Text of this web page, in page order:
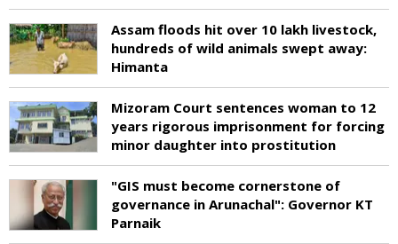
Assam floods hit over 10 lakh livestock,
hundreds of wild animals swept away:
Himanta
Mizoram Court sentences woman to 12
years rigorous imprisonment for forcing
minor daughter into prostitution
"GIS must become cornerstone of
governance in Arunachal": Governor KT
Parnaik